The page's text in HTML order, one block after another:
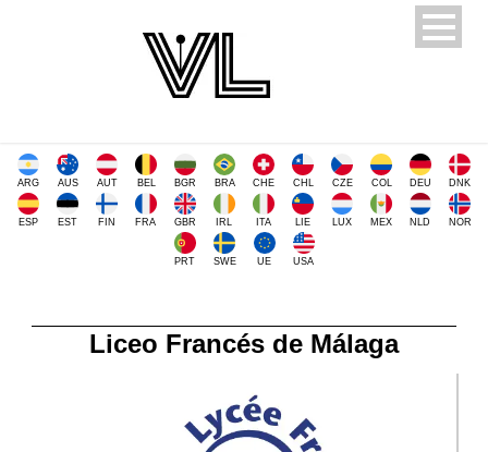
ARG AUS AUT BEL BGR BRA CHE CHL CZE COL DEU DNK
ESP EST FIN FRA GBR IRL ITA LIE LUX MEX NLD NOR
PRT SWE UE USA
Liceo Francés de Málaga